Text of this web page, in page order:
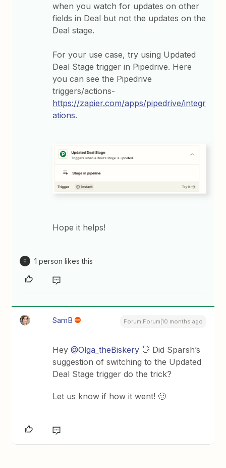
when you watch for updates on other
fields in Deal but not the updates on the
Deal stage.
For your use case, try using Updated
Deal Stage trigger in Pipedrive. Here
you can see the Pipedrive
triggers/actions-
https://zapier.com/apps/pipedrive/integr
ations.
Hope it helps!
O 1 person likes this
SamB Forum|Forum|10 months ago
Hey ​@Olga_theBiskery 👋 Did Sparsh’s
suggestion of switching to the Updated
Deal Stage trigger do the trick?
Let us know if how it went! 🙂